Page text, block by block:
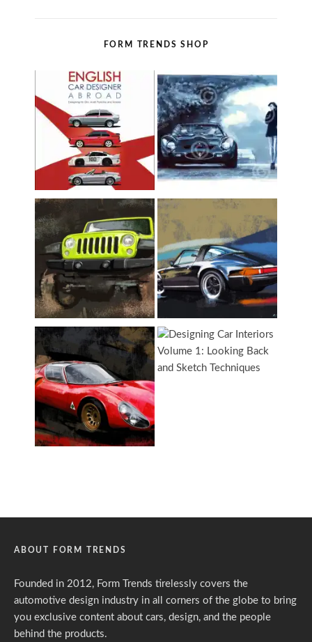
FORM TRENDS SHOP
ABOUT FORM TRENDS
Founded in 2012, Form Trends tirelessly covers the
automotive design industry in all corners of the globe to bring
you exclusive content about cars, design, and the people
behind the products.